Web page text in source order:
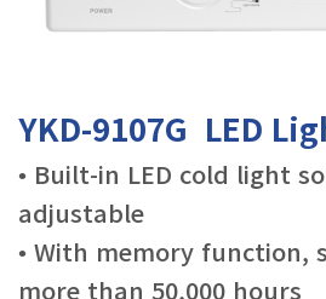
YKD-9107G LED
• Built-in LED cold light
adjustable
• With memory function,
more than 50,000 hours